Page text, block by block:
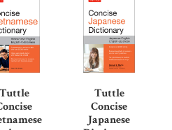
Tuttle
Tuttle
Concise
Japanese